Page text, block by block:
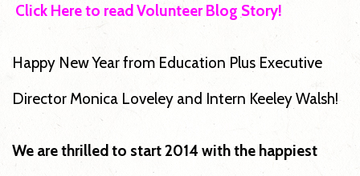
Click Here to read Volunteer Blog Story!
Happy New Year from Education Plus Executive
Director Monica Loveley and Intern Keeley Walsh!
We are thrilled to start 2014 with the happiest